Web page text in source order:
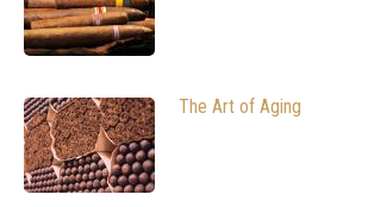
The Art of Aging